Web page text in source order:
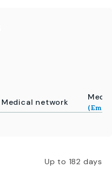
Medical network
Up to 182 days